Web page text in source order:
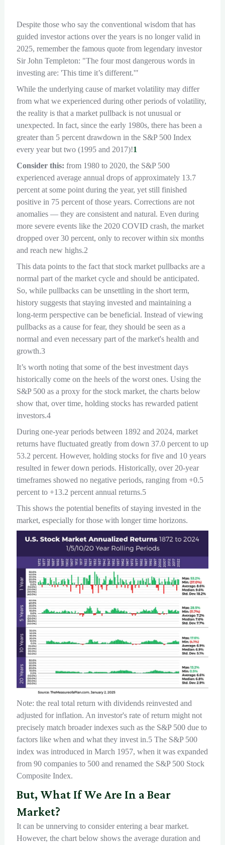
Despite those who say the conventional wisdom that has
guided investor actions over the years is no longer valid in
2025, remember the famous quote from legendary investor
Sir John Templeton: "The four most dangerous words in
investing are: 'This time it’s different.'"
While the underlying cause of market volatility may differ
from what we experienced during other periods of volatility,
the reality is that a market pullback is not unusual or
unexpected. In fact, since the early 1980s, there has been a
greater than 5 percent drawdown in the S&P 500 Index
every year but two (1995 and 2017)!1
Consider this: from 1980 to 2020, the S&P 500
experienced average annual drops of approximately 13.7
percent at some point during the year, yet still finished
positive in 75 percent of those years. Corrections are not
anomalies — they are consistent and natural. Even during
more severe events like the 2020 COVID crash, the market
dropped over 30 percent, only to recover within six months
and reach new highs.2
This data points to the fact that stock market pullbacks are a
normal part of the market cycle and should be anticipated.
So, while pullbacks can be unsettling in the short term,
history suggests that staying invested and maintaining a
long-term perspective can be beneficial. Instead of viewing
pullbacks as a cause for fear, they should be seen as a
normal and even necessary part of the market's health and
growth.3
It’s worth noting that some of the best investment days
historically come on the heels of the worst ones. Using the
S&P 500 as a proxy for the stock market, the charts below
show that, over time, holding stocks has rewarded patient
investors.4
During one-year periods between 1892 and 2024, market
returns have fluctuated greatly from down 37.0 percent to up
53.2 percent. However, holding stocks for five and 10 years
resulted in fewer down periods. Historically, over 20-year
timeframes showed no negative periods, ranging from +0.5
percent to +13.2 percent annual returns.5
This shows the potential benefits of staying invested in the
market, especially for those with longer time horizons.
Note: the real total return with dividends reinvested and
adjusted for inflation. An investor's rate of return might not
precisely match broader indexes such as the S&P 500 due to
factors like when and what they invest in.5 The S&P 500
index was introduced in March 1957, when it was expanded
from 90 companies to 500 and renamed the S&P 500 Stock
Composite Index.
But, What If We Are In a Bear
Market?
It can be unnerving to consider entering a bear market.
However, the chart below shows the average duration and